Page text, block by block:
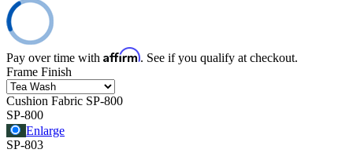
Pay over time with Affirm. See if you qualify at checkout.
Frame Finish
Cushion Fabric SP-800
SP-800
Enlarge
SP-803